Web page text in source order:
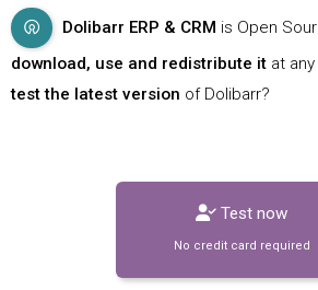
Dolibarr ERP & CRM is Open
download, use and redistribute it at
test the latest version of Dolibarr?
Test now
No credit card required